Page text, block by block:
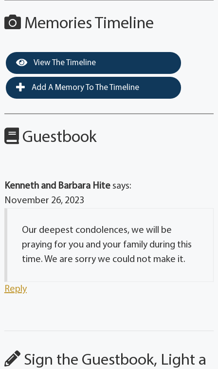
Memories Timeline
View The Timeline
Add A Memory To The Timeline
Guestbook
Kenneth and Barbara Hite says:
November 26, 2023
Our deepest condolences, we will be
praying for you and your family during this
time. We are sorry we could not make it.
Reply
Sign the Guestbook, Light a